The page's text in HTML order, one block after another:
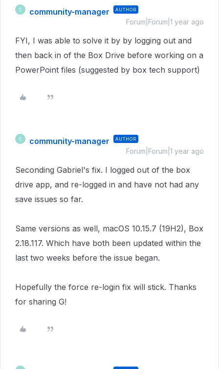
C community-manager AUTHOR
Forum|Forum|1 year ago
FYI, I was able to solve it by by logging out and
then back in of the Box Drive before working on a
PowerPoint files (suggested by box tech support)
C community-manager AUTHOR
Forum|Forum|1 year ago
Seconding Gabriel's fix. I logged out of the box
drive app, and re-logged in and have not had any
save issues so far.
Same versions as well, macOS 10.15.7 (19H2), Box
2.18.117. Which have both been updated within the
last two weeks before the issue began.
Hopefully the force re-login fix will stick. Thanks
for sharing G!